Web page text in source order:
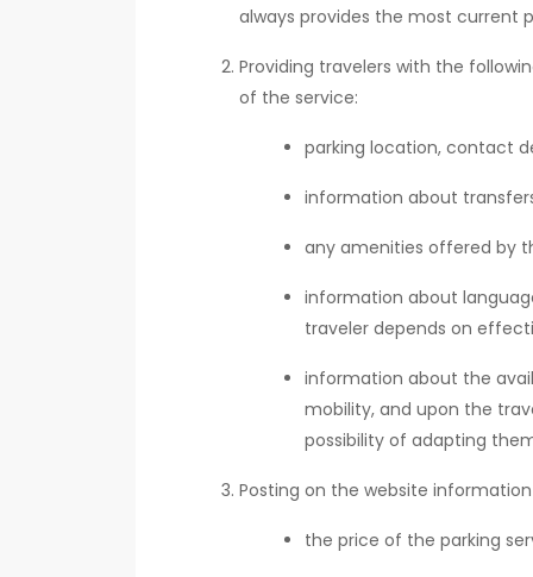
always provides the most current
Providing travelers with the
of the service:
parking location, contact
information about
any amenities offered by
information about
traveler depends on
information about the
mobility, and upon the
possibility of adapting
Posting on the website
the price of the parking